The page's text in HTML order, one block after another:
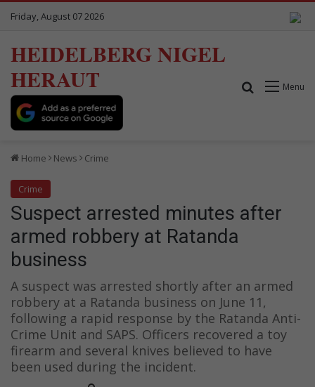
Friday, August 07 2026
HEIDELBERG NIGEL
HERAUT
Menu
Search for
Home News Crime
Crime
Suspect arrested minutes after
armed robbery at Ratanda
business
A suspect was arrested shortly after an armed
robbery at a Ratanda business on June 11,
following a rapid response by the Ratanda Anti-
Crime Unit and SAPS. Officers recovered a toy
firearm and several knives believed to have
been used during the incident.